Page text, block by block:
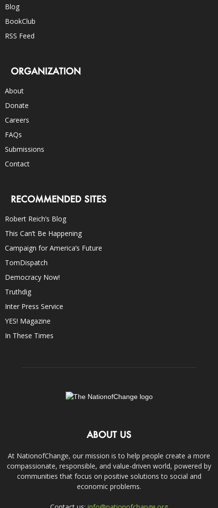
Blog
BookClub
RSS Feed
ORGANIZATION
About
Donate
Careers
FAQs
Submissions
Contact
RECOMMENDED SITES
Robert Reich’s Blog
This Can’t Be Happening
Campaign for America’s Future
TomDispatch
Democracy Now!
Truthdig
Inter Press Service
YES! Magazine
In These Times
ABOUT US
At NationofChange, our mission is to help people create a more
compassionate, responsible, and value-driven world, powered by
communities that focus on positive solutions to social and
economic problems.